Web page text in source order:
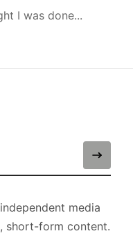
I was done...
media
short-form content.